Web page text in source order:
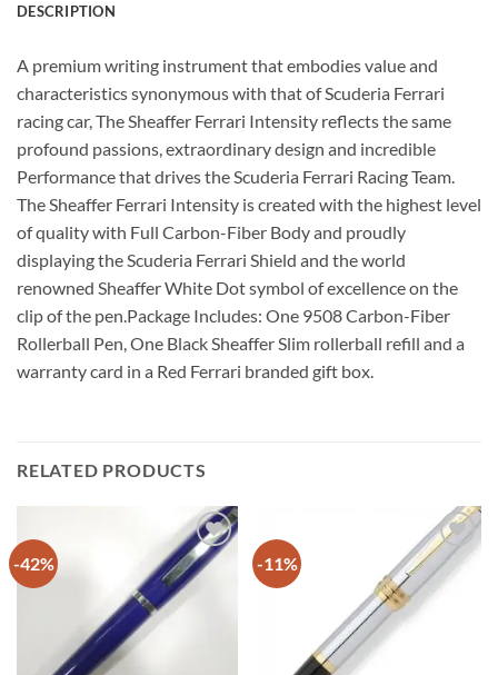
DESCRIPTION
A premium writing instrument that embodies value and
characteristics synonymous with that of Scuderia Ferrari
racing car, The Sheaffer Ferrari Intensity reflects the same
profound passions, extraordinary design and incredible
Performance that drives the Scuderia Ferrari Racing Team.
The Sheaffer Ferrari Intensity is created with the highest level
of quality with Full Carbon-Fiber Body and proudly
displaying the Scuderia Ferrari Shield and the world
renowned Sheaffer White Dot symbol of excellence on the
clip of the pen.Package Includes: One 9508 Carbon-Fiber
Rollerball Pen, One Black Sheaffer Slim rollerball refill and a
warranty card in a Red Ferrari branded gift box.
RELATED PRODUCTS
-42% -11%